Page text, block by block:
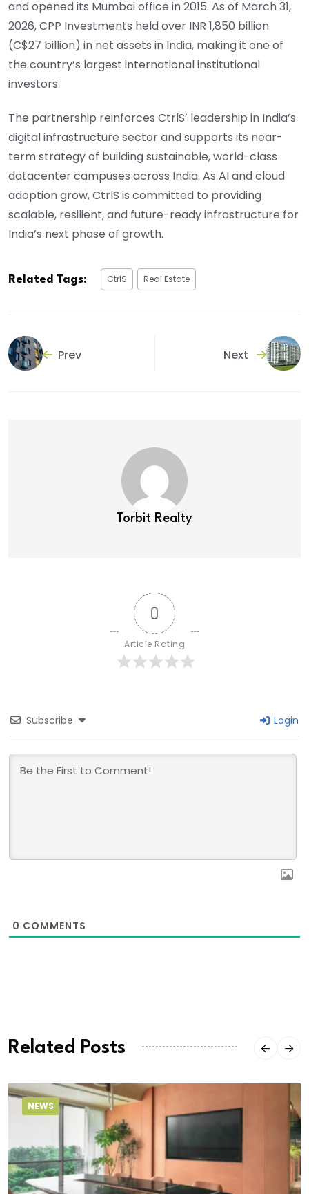
and opened its Mumbai office in 2015. As of March 31,
2026, CPP Investments held over INR 1,850 billion
(C$27 billion) in net assets in India, making it one of
the country’s largest international institutional
investors.
The partnership reinforces CtrlS’ leadership in India’s
digital infrastructure sector and supports its near-
term strategy of building sustainable, world-class
datacenter campuses across India. As AI and cloud
adoption grow, CtrlS is committed to providing
scalable, resilient, and future-ready infrastructure for
India’s next phase of growth.
Related Tags: CtrlS Real Estate
Prev Next
Torbit Realty
0
Article Rating
Subscribe Login
0 COMMENTS
Related Posts
NEWS